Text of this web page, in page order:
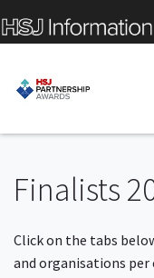
Finalists
Click on the tabs
and organisations per